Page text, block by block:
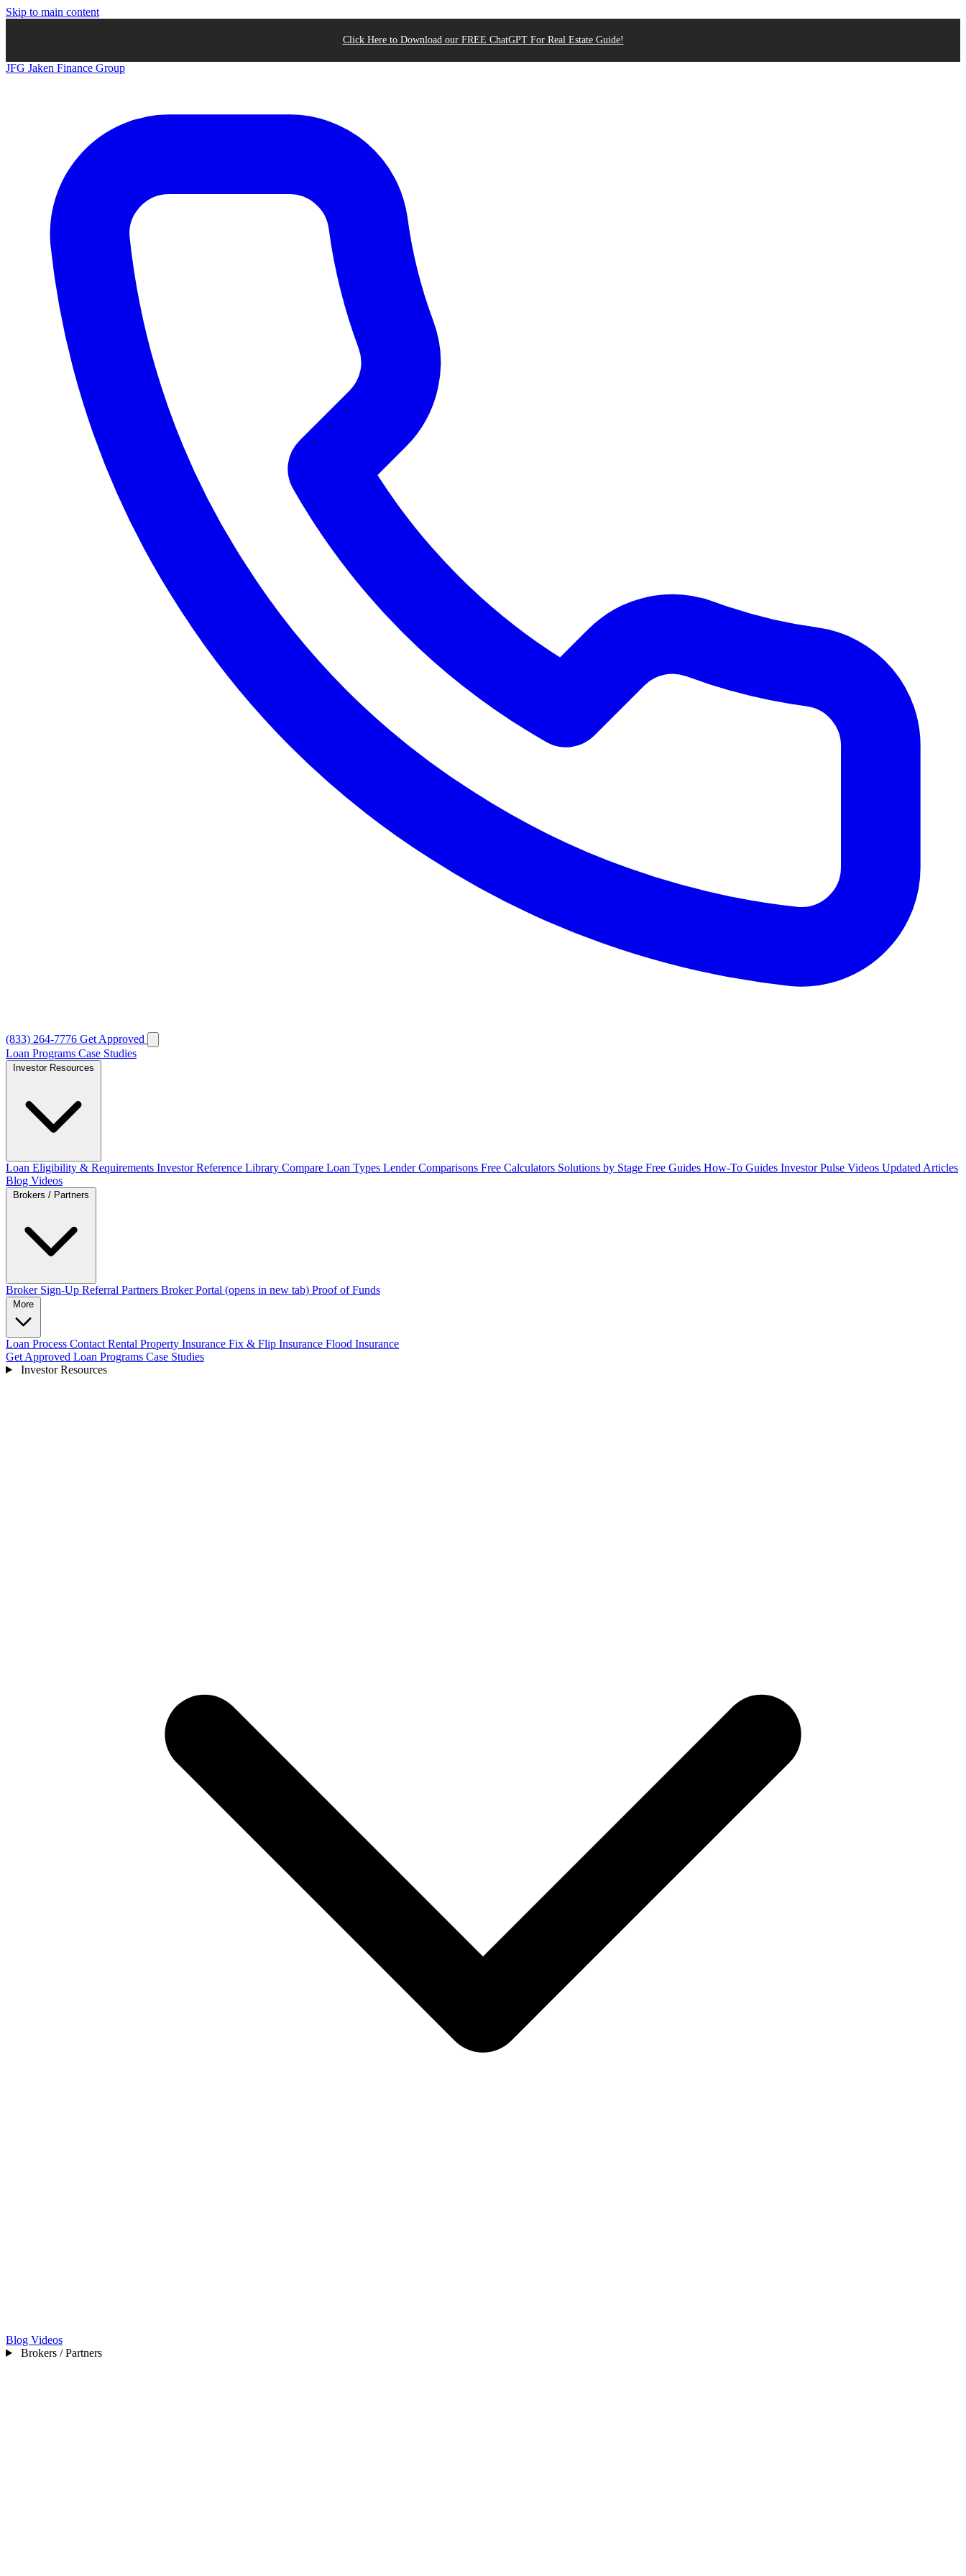
Skip to main content
Click Here to Download our FREE ChatGPT For Real Estate Guide!
JFG Jaken Finance Group
(833) 264-7776 Get Approved
Loan Programs Case Studies
Loan Eligibility & Requirements Investor Reference Library Compare Loan Types Lender Comparisons Free Calculators Solutions by Stage Free Guides How-To Guides Investor Pulse Videos Updated Articles
Blog Videos
Broker Sign-Up Referral Partners Broker Portal (opens in new tab) Proof of Funds
Loan Process Contact Rental Property Insurance Fix & Flip Insurance Flood Insurance
Get Approved Loan Programs Case Studies
Investor Resources
Blog Videos
Brokers / Partners